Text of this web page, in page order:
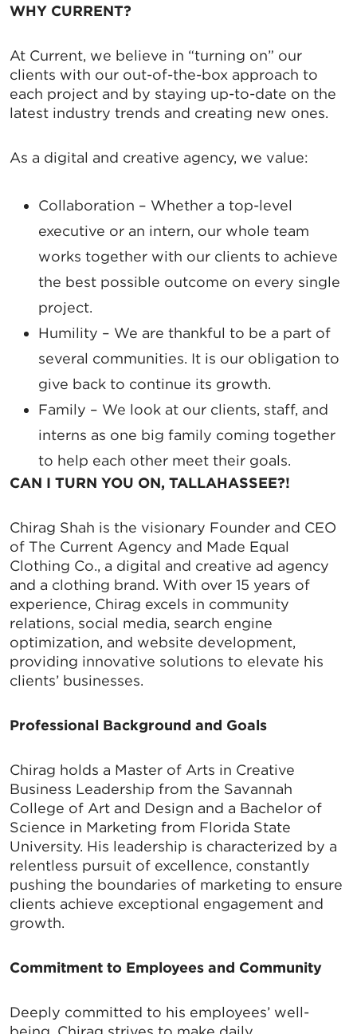
WHY CURRENT?
At Current, we believe in “turning on” our
clients with our out-of-the-box approach to
each project and by staying up-to-date on the
latest industry trends and creating new ones.
As a digital and creative agency, we value:
Collaboration – Whether a top-level
executive or an intern, our whole team
works together with our clients to achieve
the best possible outcome on every single
project.
Humility – We are thankful to be a part of
several communities. It is our obligation to
give back to continue its growth.
Family – We look at our clients, staff, and
interns as one big family coming together
to help each other meet their goals.
CAN I TURN YOU ON, TALLAHASSEE?!
Chirag Shah is the visionary Founder and CEO
of The Current Agency and Made Equal
Clothing Co., a digital and creative ad agency
and a clothing brand. With over 15 years of
experience, Chirag excels in community
relations, social media, search engine
optimization, and website development,
providing innovative solutions to elevate his
clients’ businesses.
Professional Background and Goals
Chirag holds a Master of Arts in Creative
Business Leadership from the Savannah
College of Art and Design and a Bachelor of
Science in Marketing from Florida State
University. His leadership is characterized by a
relentless pursuit of excellence, constantly
pushing the boundaries of marketing to ensure
clients achieve exceptional engagement and
growth.
Commitment to Employees and Community
Deeply committed to his employees’ well-